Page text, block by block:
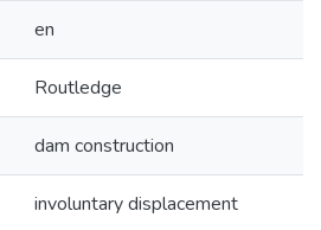
en
Routledge
dam construction
involuntary displacement